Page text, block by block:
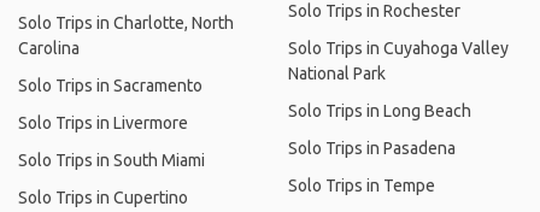
Solo Trips in Charlotte, North
Carolina
Solo Trips in Sacramento
Solo Trips in Livermore
Solo Trips in South Miami
Solo Trips in Cupertino
Solo Trips in Rochester
Solo Trips in Cuyahoga Valley
National Park
Solo Trips in Long Beach
Solo Trips in Pasadena
Solo Trips in Tempe